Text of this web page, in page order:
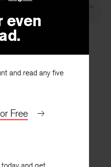
even
and read any five
Free
Avram Davidson